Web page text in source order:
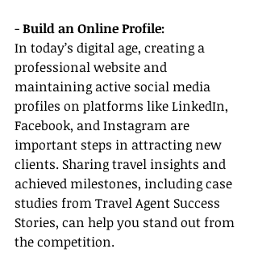
- Build an Online Profile:
In today’s digital age, creating a
professional website and
maintaining active social media
profiles on platforms like LinkedIn,
Facebook, and Instagram are
important steps in attracting new
clients. Sharing travel insights and
achieved milestones, including case
studies from Travel Agent Success
Stories, can help you stand out from
the competition.